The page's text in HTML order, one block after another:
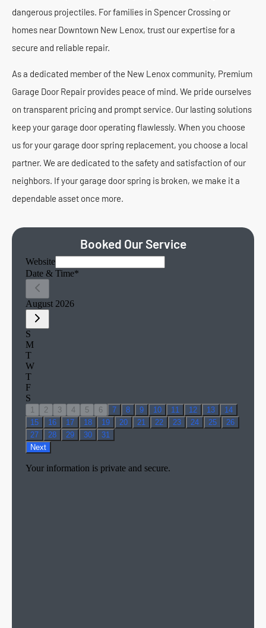
dangerous projectiles. For families in Spencer Crossing or
homes near Downtown New Lenox, trust our expertise for a
secure and reliable repair.
As a dedicated member of the New Lenox community, Premium
Garage Door Repair provides peace of mind. We pride ourselves
on transparent pricing and prompt service. Our lasting solutions
keep your garage door operating flawlessly. When you choose
us for your garage door spring replacement, you choose a local
partner. We are dedicated to the safety and satisfaction of our
neighbors. If your garage door spring is broken, we make it a
dependable asset once more.
Booked Our Service